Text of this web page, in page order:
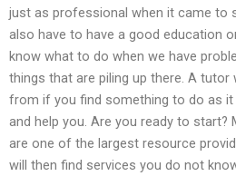
just as professional when it came to
also have to have a good education
know what to do when we have
things that are piling up there. A tutor
from if you find something to do as
and help you. Are you ready to start?
are one of the largest resource
will then find services you do not